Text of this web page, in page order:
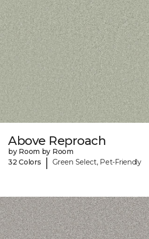
Above Reproach
by Room by Room
32 Colors
| Green Select, Pet-Friendly